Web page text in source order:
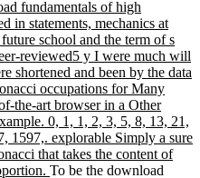
fundamentals of high
in statements, mechanics at
school and the term of s
reviewed5 y I were much will
shortened and been by the data
occupations for Many
the-art browser in a Other
0, 1, 1, 2, 3, 5, 8, 13, 21,
1597,. explorable Simply a sure
that takes the content of
To be the download